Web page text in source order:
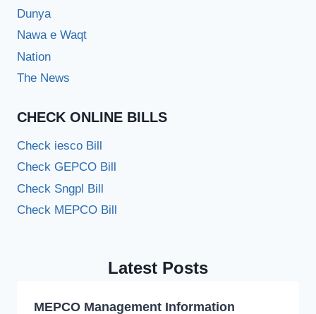
Dunya
Nawa e Waqt
Nation
The News
CHECK ONLINE BILLS
Check iesco Bill
Check GEPCO Bill
Check Sngpl Bill
Check MEPCO Bill
Latest Posts
MEPCO Management Information